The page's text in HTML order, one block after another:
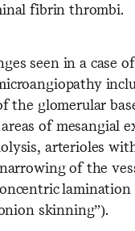
fibrin thrombi.
seen in a case of
the glomerular
of mesangial
arterioles
of the
lamination
skinning”).